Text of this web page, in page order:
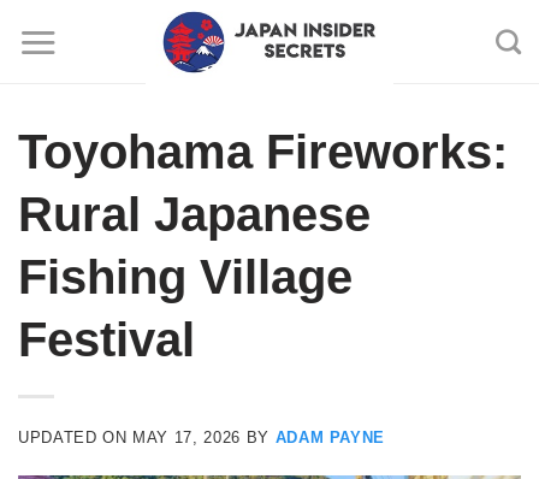
Toyohama Fireworks:
Rural Japanese
Fishing Village
Festival
UPDATED ON MAY 17, 2026 BY ADAM PAYNE